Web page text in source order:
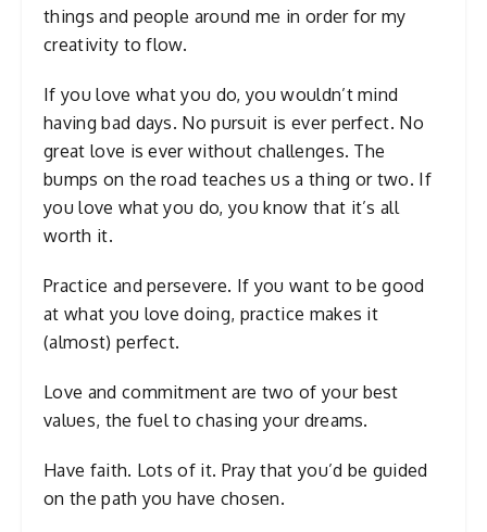
things and people around me in order for my
creativity to flow.
If you love what you do, you wouldn’t mind
having bad days. No pursuit is ever perfect. No
great love is ever without challenges. The
bumps on the road teaches us a thing or two. If
you love what you do, you know that it’s all
worth it.
Practice and persevere. If you want to be good
at what you love doing, practice makes it
(almost) perfect.
Love and commitment are two of your best
values, the fuel to chasing your dreams.
Have faith. Lots of it. Pray that you’d be guided
on the path you have chosen.